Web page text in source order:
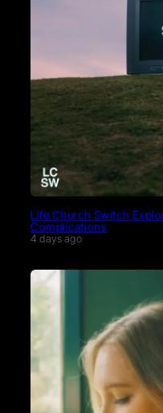
Life.Church Switch
Complications
4 days ago